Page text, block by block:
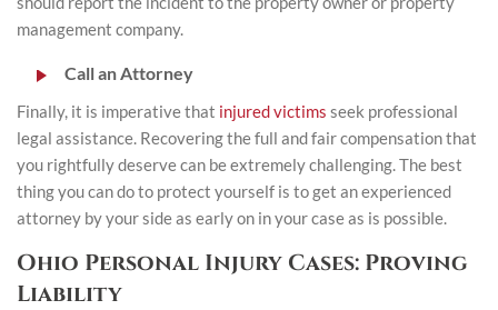
management company.
Call an Attorney
Finally, it is imperative that injured victims seek professional
legal assistance. Recovering the full and fair compensation that
you rightfully deserve can be extremely challenging. The best
thing you can do to protect yourself is to get an experienced
attorney by your side as early on in your case as is possible.
Ohio Personal Injury Cases: Proving
Liability